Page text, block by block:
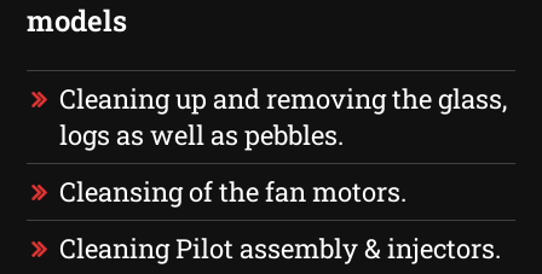
models
Cleaning up and removing the glass,
logs as well as pebbles.
Cleansing of the fan motors.
Cleaning Pilot assembly & injectors.